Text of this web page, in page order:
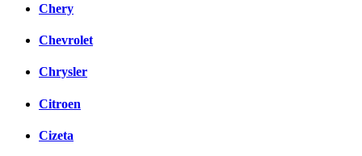
Chery
Chevrolet
Chrysler
Citroen
Cizeta